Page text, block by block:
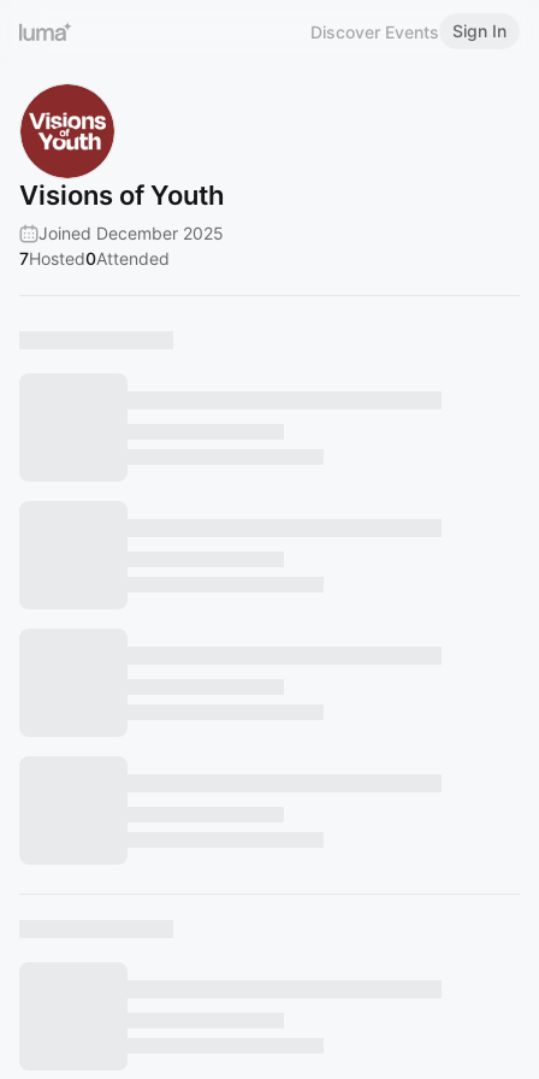
Discover Events Sign In
Visions of Youth
Joined December 2025
7Hosted0Attended